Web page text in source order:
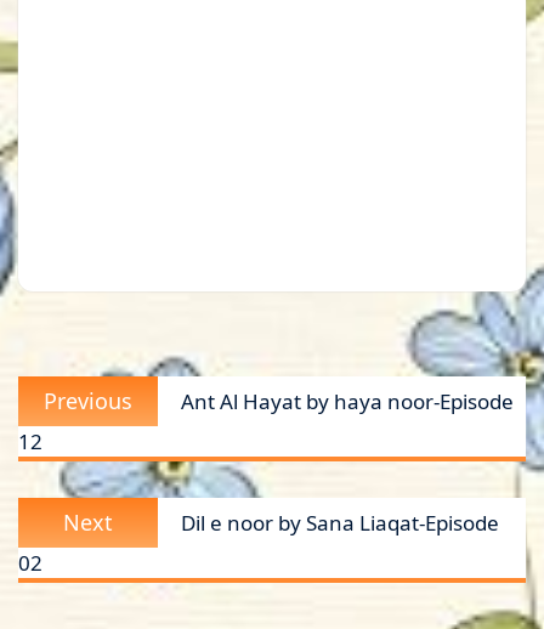
Post
navigation
Previous
post:
Ant Al Hayat by haya noor-Episode
12
Next
post:
Dil e noor by Sana Liaqat-Episode
02